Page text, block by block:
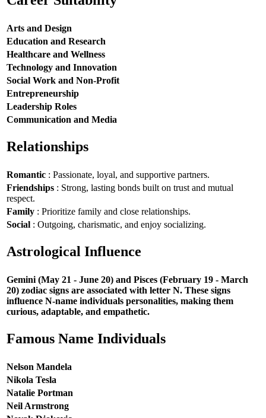
Arts and Design
Education and Research
Healthcare and Wellness
Technology and Innovation
Social Work and Non-Profit
Entrepreneurship
Leadership Roles
Communication and Media
Relationships
Romantic : Passionate, loyal, and supportive partners.
Friendships : Strong, lasting bonds built on trust and mutual
respect.
Family : Prioritize family and close relationships.
Social : Outgoing, charismatic, and enjoy socializing.
Astrological Influence
Gemini (May 21 - June 20) and Pisces (February 19 - March
20) zodiac signs are associated with letter N. These signs
influence N-name individuals personalities, making them
curious, adaptable, and empathetic.
Famous Name Individuals
Nelson Mandela
Nikola Tesla
Natalie Portman
Neil Armstrong